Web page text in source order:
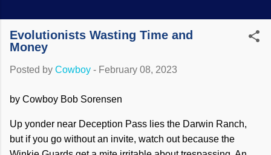
Evolutionists Wasting Time and
Money
Posted by Cowboy - February 08, 2023
by Cowboy Bob Sorensen
Up yonder near Deception Pass lies the Darwin Ranch,
but if you go without an invite, watch out because the